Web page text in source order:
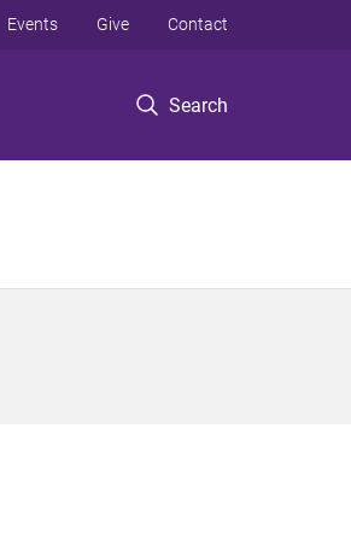
Search
Events Give Contact